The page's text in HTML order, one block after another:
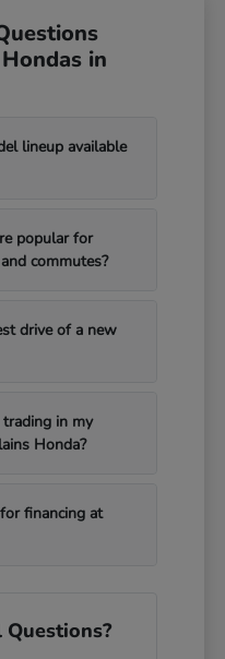
in
lineup available
popular for
commutes?
drive of a new
in my
Honda?
financing at